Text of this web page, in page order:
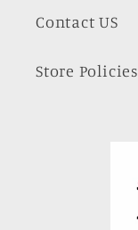
Contact US
Store Policies